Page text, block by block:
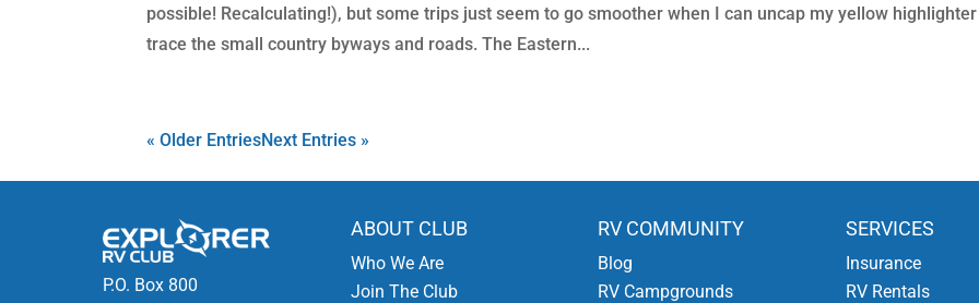
possible! Recalculating!), but some trips just seem to go smoother when I can uncap my yellow
trace the small country byways and roads. The Eastern...
« Older EntriesNext Entries »
P.O. Box 800
ABOUT CLUB
Who We Are
Join The Club
RV COMMUNITY
Blog
RV Campgrounds
SERVICES
Insurance
RV Rentals